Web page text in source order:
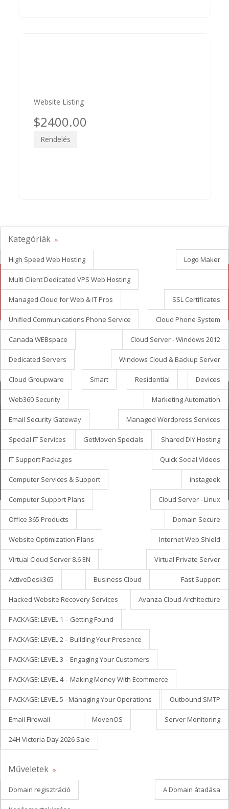
Kategóriák
High Speed Web Hosting Logo Maker
Multi Client Dedicated VPS Web Hosting
Managed Cloud for Web & IT Pros SSL Certificates
Unified Communications Phone Service Cloud Phone System
Canada WEBspace Cloud Server - Windows 2012
Dedicated Servers Windows Cloud & Backup Server
Cloud Groupware Smart Residential Devices
Web360 Security Marketing Automation
Email Security Gateway Managed Wordpress Services
Special IT Services GetMoven Specials Shared DIY Hosting
IT Support Packages Quick Social Videos
Computer Services & Support instageek
Computer Support Plans Cloud Server - Linux
Office 365 Products Domain Secure
Website Optimization Plans Internet Web Shield
Virtual Cloud Server 8.6 EN Virtual Private Server
ActiveDesk365 Business Cloud Fast Support
Hacked Website Recovery Services Avanza Cloud Architecture
PACKAGE: LEVEL 1 – Getting Found
PACKAGE: LEVEL 2 – Building Your Presence
PACKAGE: LEVEL 3 – Engaging Your Customers
PACKAGE: LEVEL 4 – Making Money With Ecommerce
PACKAGE: LEVEL 5 - Managing Your Operations Outbound SMTP
Email Firewall MovenOS Server Monitoring
24H Victoria Day 2026 Sale
Műveletek
Domain regisztráció A Domain átadása
Website Listing
$2400.00
Rendelés
Looking for white label reseller hosting?
Contact Us Now
Szerzői jog © 2026 GetMöven.
Privacy Policy
Terms of Service SLA Agreement
Owned and operated by Avanza Business Solutions, Inc.